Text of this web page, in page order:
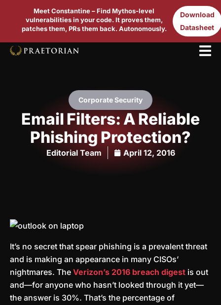
Meet Constantine – Find Mythos-level
vulnerabilities in your code. It proves them,
patches them, PRs them back. Autonomously.
Download
Datasheet
Corporate Security
Email Filters: A Reliable
Phishing Protection?
Editorial Team April 12, 2016
It’s no secret that spear phishing is a prevalent threat
and is making an appearance in many CISOs’
nightmares. The Verizon’s 2016 breach digest is out
and—for anyone who hasn’t looked through it yet—
the answer is 30%. That’s the percentage of